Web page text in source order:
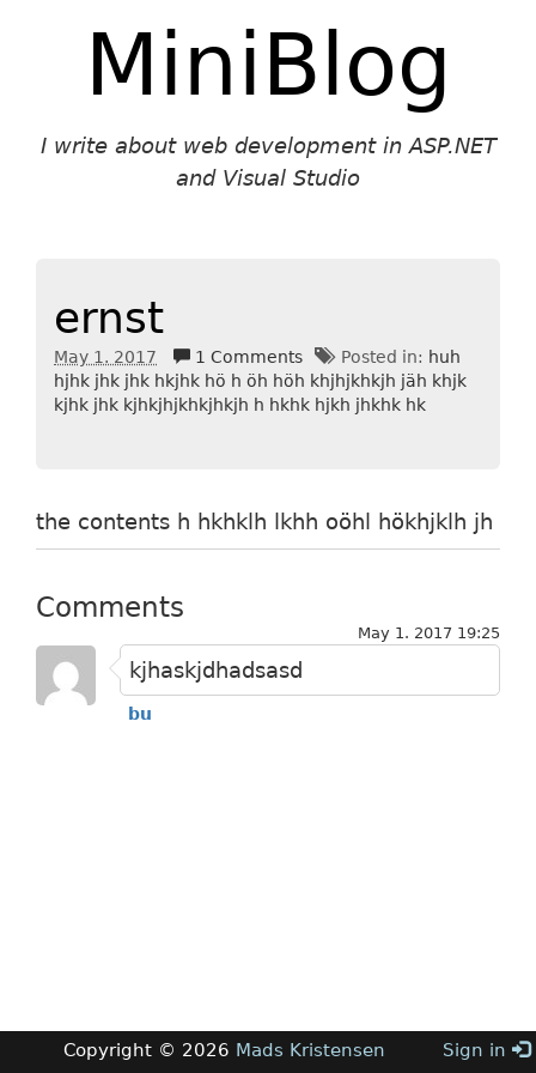
MiniBlog
I write about web development in ASP.NET
and Visual Studio
ernst
May 1. 2017 1 Comments Posted in: huh
hjhk jhk jhk hkjhk hö h öh höh khjhjkhkjh jäh khjk
kjhk jhk kjhkjhjkhkjhkjh h hkhk hjkh jhkhk hk
the contents h hkhklh lkhh oöhl hökhjklh jh
Comments
May 1. 2017 19:25
kjhaskjdhadsasd
bu
Sign in
Copyright © 2026 Mads Kristensen